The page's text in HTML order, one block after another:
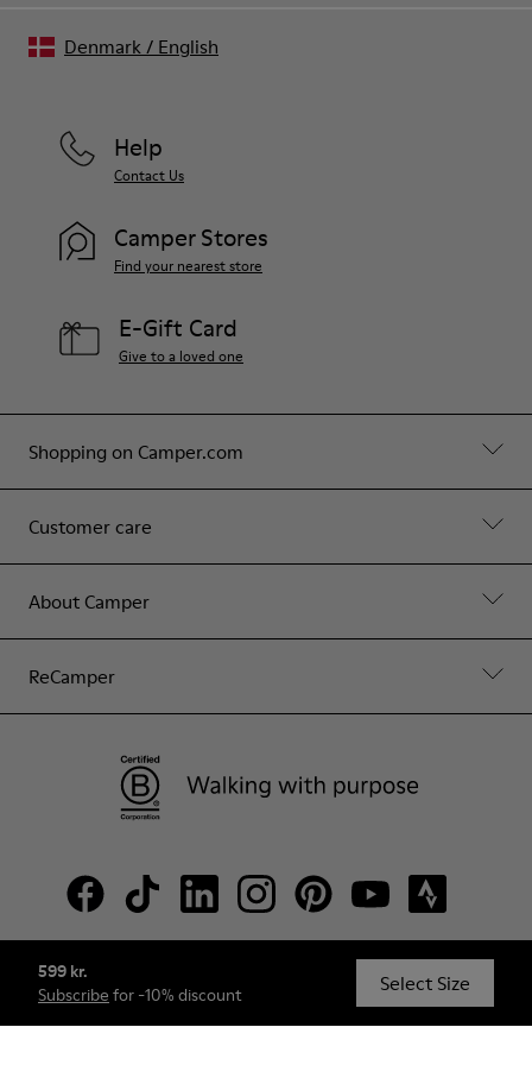
599 kr.
Subscribe for -10% discount Select Size
Shopping on Camper.com
Customer care
About Camper
ReCamper
Help
Contact Us
Camper Stores
Find your nearest store
E-Gift Card
Give to a loved one
© Camper, 2026
Denmark/ English